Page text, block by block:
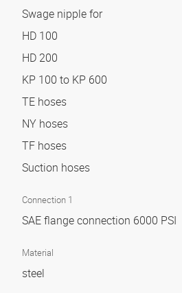
Swage nipple for
HD 100
HD 200
KP 100 to KP 600
TE hoses
NY hoses
TF hoses
Suction hoses
Connection 1
SAE flange connection 6000 PSI
Material
steel